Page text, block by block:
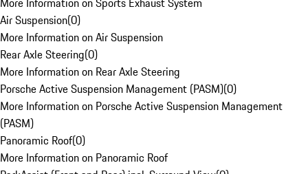
Air Suspension(0)
More Information on Air Suspension
Rear Axle Steering(0)
More Information on Rear Axle Steering
Porsche Active Suspension Management (PASM)(0)
More Information on Porsche Active Suspension Management
(PASM)
Panoramic Roof(0)
More Information on Panoramic Roof